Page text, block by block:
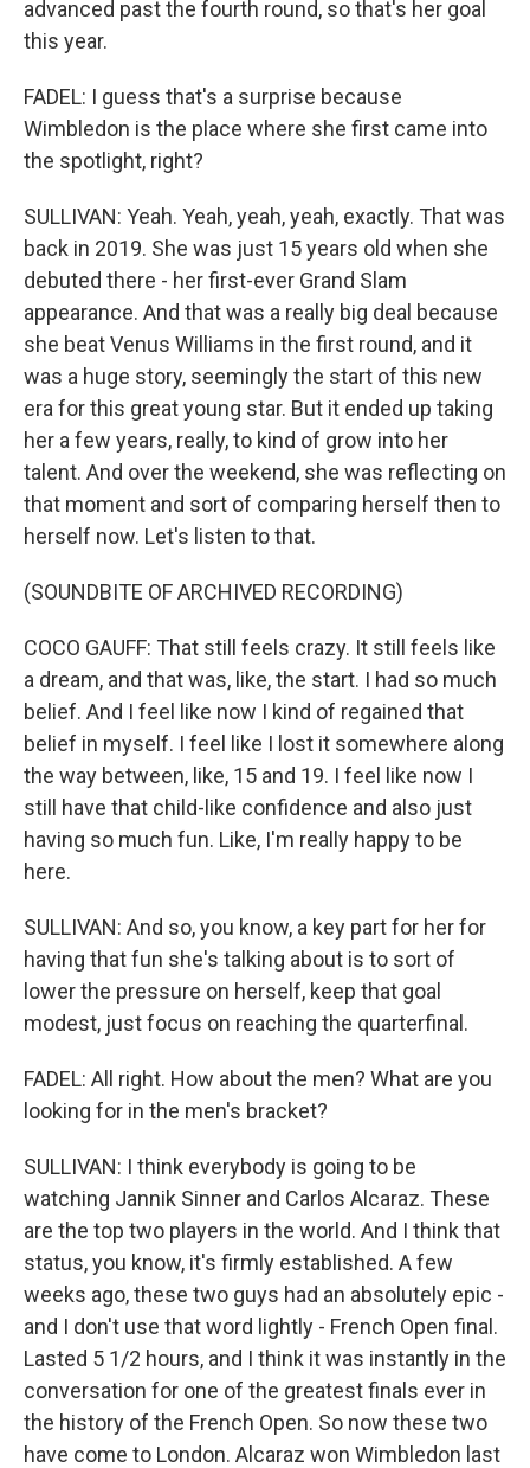
advanced past the fourth round, so that's her goal
this year.
FADEL: I guess that's a surprise because
Wimbledon is the place where she first came into
the spotlight, right?
SULLIVAN: Yeah. Yeah, yeah, yeah, exactly. That was
back in 2019. She was just 15 years old when she
debuted there - her first-ever Grand Slam
appearance. And that was a really big deal because
she beat Venus Williams in the first round, and it
was a huge story, seemingly the start of this new
era for this great young star. But it ended up taking
her a few years, really, to kind of grow into her
talent. And over the weekend, she was reflecting on
that moment and sort of comparing herself then to
herself now. Let's listen to that.
(SOUNDBITE OF ARCHIVED RECORDING)
COCO GAUFF: That still feels crazy. It still feels like
a dream, and that was, like, the start. I had so much
belief. And I feel like now I kind of regained that
belief in myself. I feel like I lost it somewhere along
the way between, like, 15 and 19. I feel like now I
still have that child-like confidence and also just
having so much fun. Like, I'm really happy to be
here.
SULLIVAN: And so, you know, a key part for her for
having that fun she's talking about is to sort of
lower the pressure on herself, keep that goal
modest, just focus on reaching the quarterfinal.
FADEL: All right. How about the men? What are you
looking for in the men's bracket?
SULLIVAN: I think everybody is going to be
watching Jannik Sinner and Carlos Alcaraz. These
are the top two players in the world. And I think that
status, you know, it's firmly established. A few
weeks ago, these two guys had an absolutely epic -
and I don't use that word lightly - French Open final.
Lasted 5 1/2 hours, and I think it was instantly in the
conversation for one of the greatest finals ever in
the history of the French Open. So now these two
have come to London. Alcaraz won Wimbledon last